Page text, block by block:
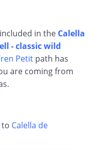
in the Calella
- classic wild
Petit path has
are coming from
Calella de